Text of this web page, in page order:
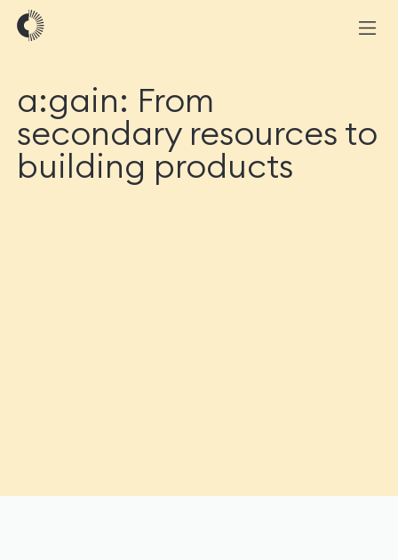
a:gain: From
secondary resources to
building products